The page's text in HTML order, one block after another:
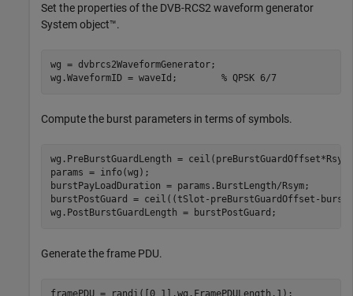
Set the properties of the DVB-RCS2 waveform generator
System object™.
wg = dvbrcs2WaveformGenerator;
wg.WaveformID = waveId; % QPSK 6/7
Compute the burst parameters in terms of symbols.
wg.PreBurstGuardLength =
params = info(wg);
burstPayLoadDuration = params.BurstLength/Rsym;
burstPostGuard = ceil((tSlot-preBurstGuardOffset-
wg.PostBurstGuardLength = burstPostGuard;
Generate the frame PDU.
framePDU = randi([0 1],wg.FramePDULength,1);